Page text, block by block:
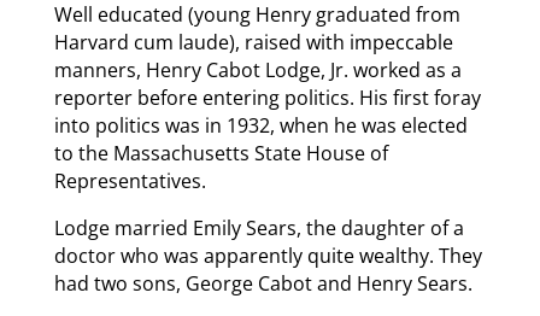
Well educated (young Henry graduated from
Harvard cum laude), raised with impeccable
manners, Henry Cabot Lodge, Jr. worked as a
reporter before entering politics. His first foray
into politics was in 1932, when he was elected
to the Massachusetts State House of
Representatives.
Lodge married Emily Sears, the daughter of a
doctor who was apparently quite wealthy. They
had two sons, George Cabot and Henry Sears.